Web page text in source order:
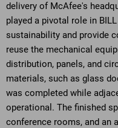
delivery of McAfee's
played a pivotal role in
sustainability and provide
reuse the mechanical
distribution, panels, and
materials, such as glass
was completed while
operational. The finished
conference rooms, and an